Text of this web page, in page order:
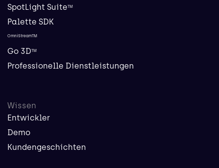
SpotLight SuiteTM
Palette SDK
OmniStreamTM
Go 3DTM
Professionelle Dienstleistungen
Wissen
Entwickler
Demo
Kundengeschichten